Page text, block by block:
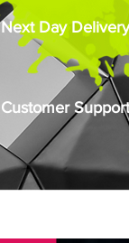
Next Day
Customer